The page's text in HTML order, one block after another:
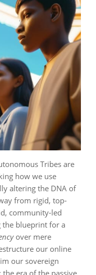
Tribes are
how we use
altering the DNA of
from rigid, top-
community-led
the blueprint for a
over mere
our online
our sovereign